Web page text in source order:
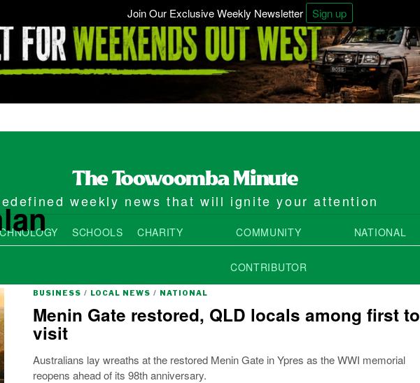
Join Our Exclusive Weekly Newsletter Sign up
weekly news that will ignite your attention
SCHOOLS CHARITY COMMUNITY
CONTRIBUTOR
NATIONAL
BUSINESS / LOCAL NEWS / NATIONAL
Menin Gate restored, QLD locals among first to
visit
Australians lay wreaths at the restored Menin Gate in Ypres as the WWI memorial
reopens ahead of its 98th anniversary.